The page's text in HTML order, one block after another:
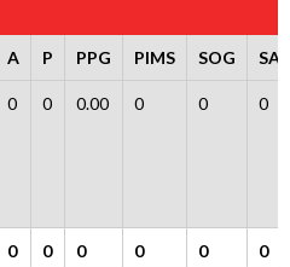
A P PPG PIMS SOG SA
0 0 0.00 0 0 0
0 0 0 0 0 0